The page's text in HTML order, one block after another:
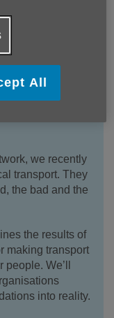
- it helps keep
connected.
and with
oldest
we recently
transport. They
the bad and the
the results of
making transport
We’ll
into reality.
All